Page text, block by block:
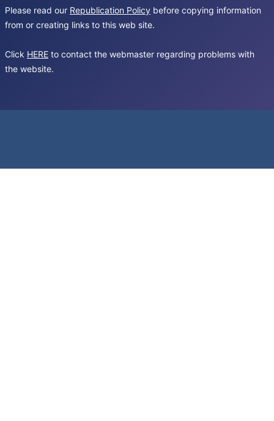
Please read our Republication Policy before copying information
from or creating links to this web site.
Click HERE to contact the webmaster regarding problems with
the website.